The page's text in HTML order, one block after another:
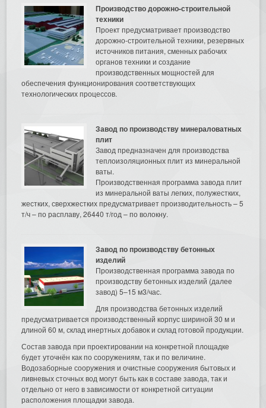
Производство дорожно-строительной
техники
Проект предусматривает производство
дорожно-строительной техники, резервных
источников питания, сменных рабочих
органов техники и создание
производственных мощностей для
обеспечения функционирования соответствующих
технологических процессов.
Завод по производству минераловатных
плит
Завод предназначен для производства
теплоизоляционных плит из минеральной
ваты.
Производственная программа завода плит
из минеральной ваты легких, полужестких,
жестких, сверхжестких предусматривает производительность – 5
т/ч – по расплаву, 26440 т/год – по волокну.
Завод по производству бетонных
изделий
Производственная программа завода по
производству бетонных изделий (далее
завод) 5–15 м3/час.
Для производства бетонных изделий
предусматривается производственный корпус шириной 30 м и
длиной 60 м, склад инертных добавок и склад готовой продукции.
Состав завода при проектировании на конкретной площадке
будет уточнён как по сооружениям, так и по величине.
Водозаборные сооружения и очистные сооружения бытовых и
ливневых сточных вод могут быть как в составе завода, так и
отдельно от него в зависимости от конкретной ситуации
расположения площадки завода.